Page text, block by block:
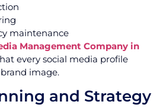
maintenance
Management Company in
every social media profile
image.
and Strategy